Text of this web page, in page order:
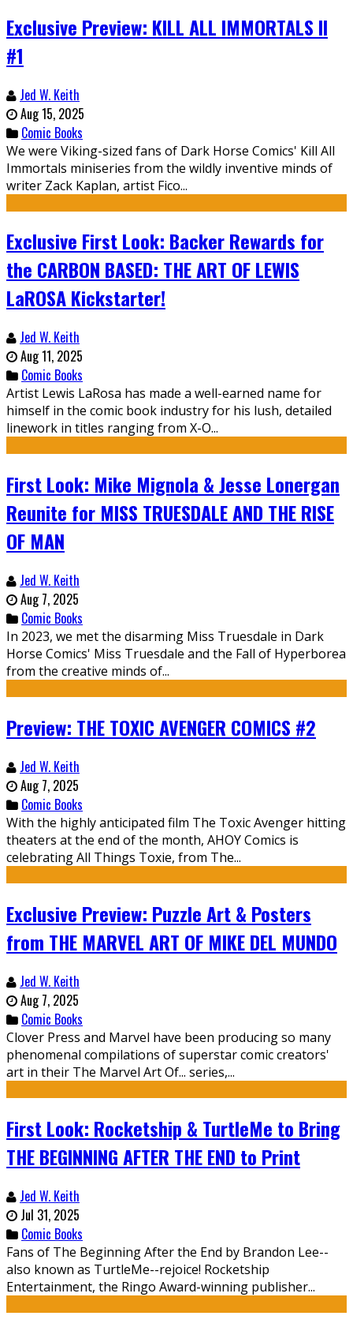
Exclusive Preview: KILL ALL IMMORTALS II
#1
Jed W. Keith
Aug 15, 2025
Comic Books
We were Viking-sized fans of Dark Horse Comics' Kill All
Immortals miniseries from the wildly inventive minds of
writer Zack Kaplan, artist Fico...
Exclusive First Look: Backer Rewards for
the CARBON BASED: THE ART OF LEWIS
LaROSA Kickstarter!
Jed W. Keith
Aug 11, 2025
Comic Books
Artist Lewis LaRosa has made a well-earned name for
himself in the comic book industry for his lush, detailed
linework in titles ranging from X-O...
First Look: Mike Mignola & Jesse Lonergan
Reunite for MISS TRUESDALE AND THE RISE
OF MAN
Jed W. Keith
Aug 7, 2025
Comic Books
In 2023, we met the disarming Miss Truesdale in Dark
Horse Comics' Miss Truesdale and the Fall of Hyperborea
from the creative minds of...
Preview: THE TOXIC AVENGER COMICS #2
Jed W. Keith
Aug 7, 2025
Comic Books
With the highly anticipated film The Toxic Avenger hitting
theaters at the end of the month, AHOY Comics is
celebrating All Things Toxie, from The...
Exclusive Preview: Puzzle Art & Posters
from THE MARVEL ART OF MIKE DEL MUNDO
Jed W. Keith
Aug 7, 2025
Comic Books
Clover Press and Marvel have been producing so many
phenomenal compilations of superstar comic creators'
art in their The Marvel Art Of... series,...
First Look: Rocketship & TurtleMe to Bring
THE BEGINNING AFTER THE END to Print
Jed W. Keith
Jul 31, 2025
Comic Books
Fans of The Beginning After the End by Brandon Lee--
also known as TurtleMe--rejoice! Rocketship
Entertainment, the Ringo Award-winning publisher...